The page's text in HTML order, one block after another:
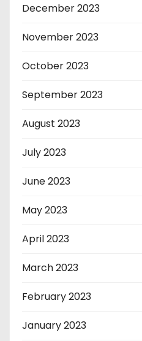
December 2023
November 2023
October 2023
September 2023
August 2023
July 2023
June 2023
May 2023
April 2023
March 2023
February 2023
January 2023